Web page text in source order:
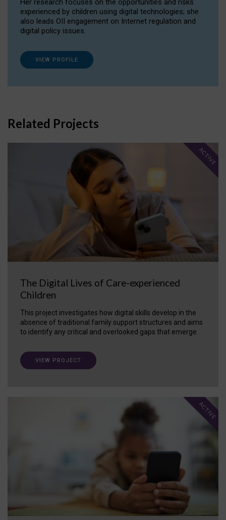
Her research focuses on the opportunities and risks
experienced by children using digital technologies; she
also leads OII engagement on Internet regulation and
digital policy issues.
VIEW PROFILE
Related Projects
The Digital Lives of Care-experienced
Children
This project investigates how digital skills develop in the
absence of traditional family support structures and aims
to identify any critical and overlooked gaps that emerge.
ACTIVE
VIEW PROJECT
ACTIVE